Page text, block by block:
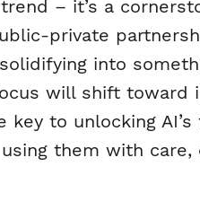
– it’s a
private
into
will shift toward
to unlocking
them with